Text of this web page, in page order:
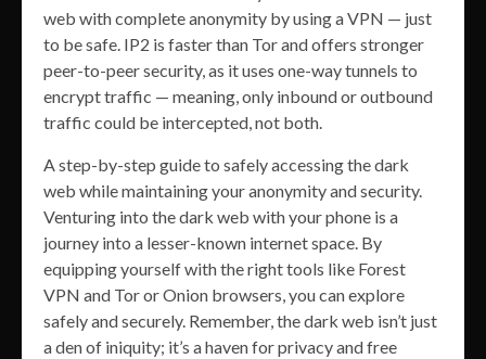
web with complete anonymity by using a VPN — just
to be safe. IP2 is faster than Tor and offers stronger
peer-to-peer security, as it uses one-way tunnels to
encrypt traffic — meaning, only inbound or outbound
traffic could be intercepted, not both.
A step-by-step guide to safely accessing the dark
web while maintaining your anonymity and security.
Venturing into the dark web with your phone is a
journey into a lesser-known internet space. By
equipping yourself with the right tools like Forest
VPN and Tor or Onion browsers, you can explore
safely and securely. Remember, the dark web isn’t just
a den of iniquity; it’s a haven for privacy and free